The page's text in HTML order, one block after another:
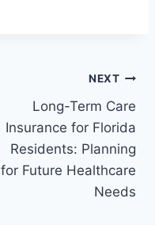
NEXT
Long-Term Care
Insurance for Florida
Residents: Planning
for Future Healthcare
Needs